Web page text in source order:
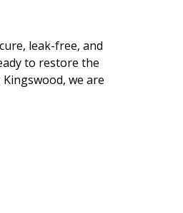
leak-free, and
to restore the
we are